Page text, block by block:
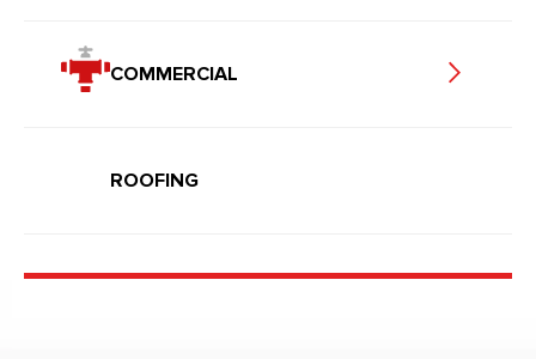
COMMERCIAL
ROOFING